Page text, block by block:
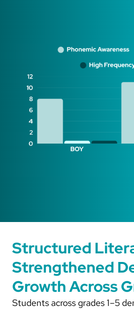
Structured
Strengthened
Growth Across
Students across grades 1–5